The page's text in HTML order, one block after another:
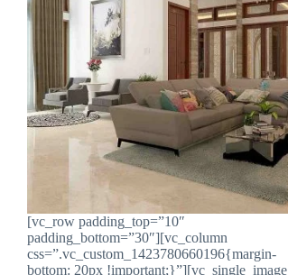
[vc_row padding_top=”10″
padding_bottom=”30″][vc_column
css=”.vc_custom_1423780660196{margin-
bottom: 20px !important;}”][vc_single_image